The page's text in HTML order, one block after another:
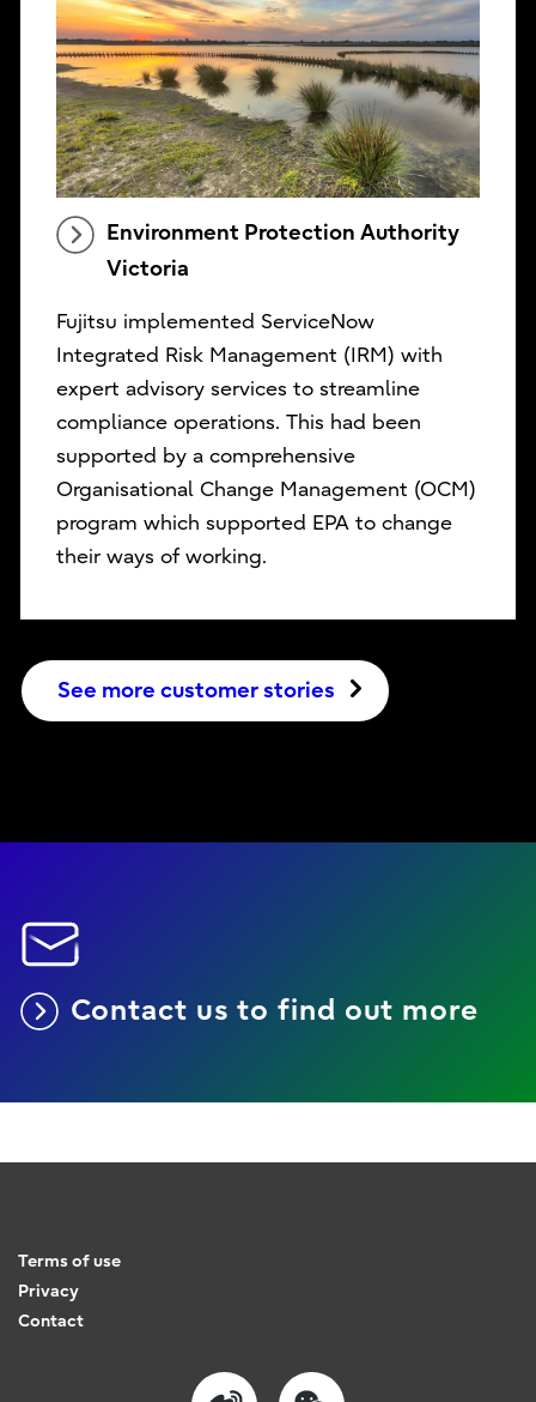
Environment Protection Authority
Victoria
Fujitsu implemented ServiceNow
Integrated Risk Management (IRM) with
expert advisory services to streamline
compliance operations. This had been
supported by a comprehensive
Organisational Change Management (OCM)
program which supported EPA to change
their ways of working.
See more customer stories
Contact us to find out more
Terms of use
Privacy
Contact